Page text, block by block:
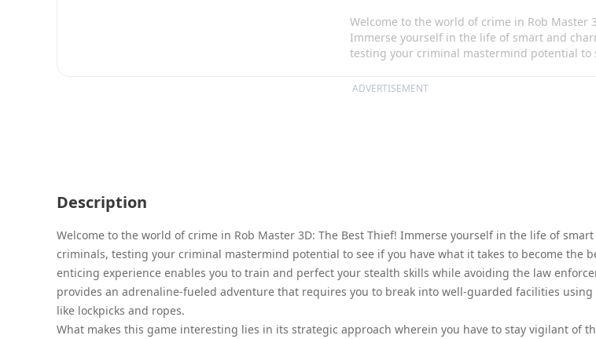
Welcome to the world of crime in Rob Master
Immerse yourself in the life of smart and
testing your criminal mastermind potential to
enables you to train and perfect your stealth
ADVERTISEMENT
Description
Welcome to the world of crime in Rob Master 3D: The Best Thief! Immerse yourself in the life of
criminals, testing your criminal mastermind potential to see if you have what it takes to become the
enticing experience enables you to train and perfect your stealth skills while avoiding the law
provides an adrenaline-fueled adventure that requires you to break into well-guarded facilities using
like lockpicks and ropes.
What makes this game interesting lies in its strategic approach wherein you have to stay vigilant of